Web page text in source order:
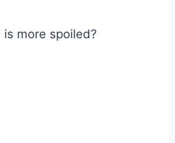
more spoiled?